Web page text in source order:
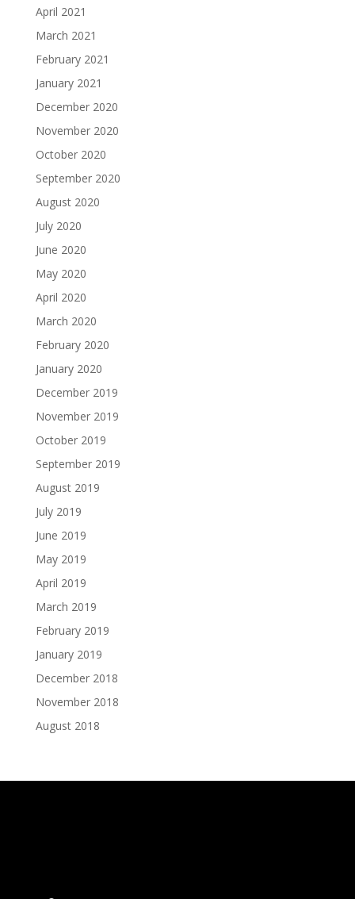
April 2021
March 2021
February 2021
January 2021
December 2020
November 2020
October 2020
September 2020
August 2020
July 2020
June 2020
May 2020
April 2020
March 2020
February 2020
January 2020
December 2019
November 2019
October 2019
September 2019
August 2019
July 2019
June 2019
May 2019
April 2019
March 2019
February 2019
January 2019
December 2018
November 2018
August 2018